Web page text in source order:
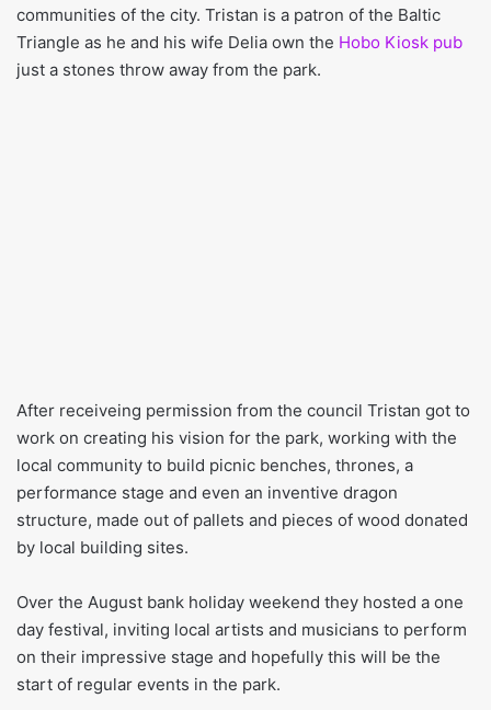
communities of the city. Tristan is a patron of the Baltic
Triangle as he and his wife Delia own the Hobo Kiosk pub
just a stones throw away from the park.
After receiveing permission from the council Tristan got to
work on creating his vision for the park, working with the
local community to build picnic benches, thrones, a
performance stage and even an inventive dragon
structure, made out of pallets and pieces of wood donated
by local building sites.
Over the August bank holiday weekend they hosted a one
day festival, inviting local artists and musicians to perform
on their impressive stage and hopefully this will be the
start of regular events in the park.